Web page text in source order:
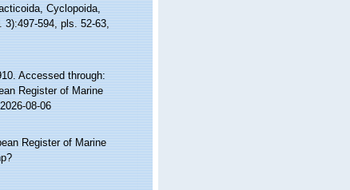
Cyclopoida,
3):497-594, pls. 52-63,
Accessed through:
Register of Marine
08-06
Register of Marine